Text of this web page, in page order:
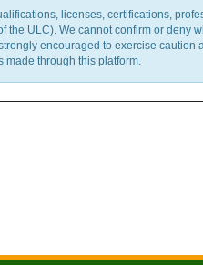
licenses, certifications,
the ULC). We cannot confirm or deny
encouraged to exercise caution
through this platform.